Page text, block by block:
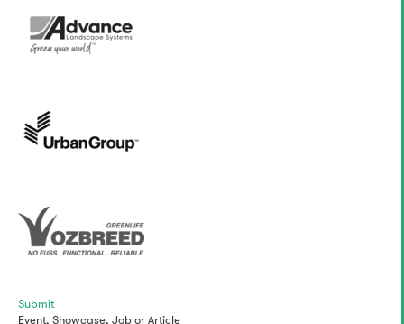
Submit
Event, Showcase, JoborArticle